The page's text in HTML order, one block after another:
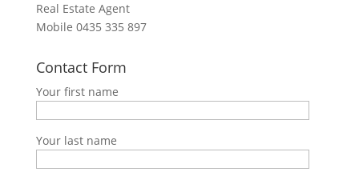
Real Estate Agent
Mobile 0435 335 897
Contact Form
Your first name
Your last name